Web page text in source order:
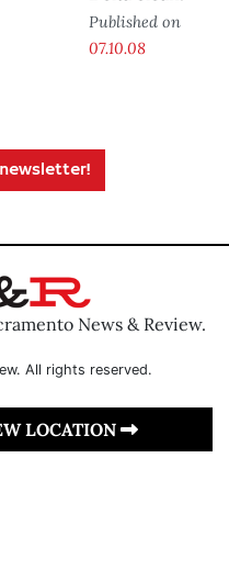
Published on
07.10.08
News & Review.
All rights reserved.
LOCATION